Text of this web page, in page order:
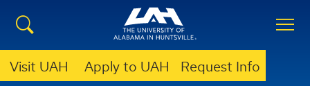
Visit UAH Apply to UAH Request Info